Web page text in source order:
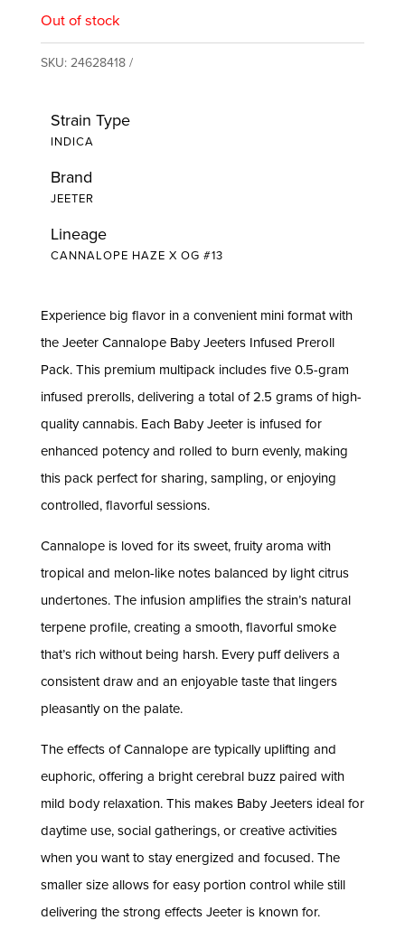
Out of stock
SKU: 24628418
Strain Type
INDICA
Brand
JEETER
Lineage
CANNALOPE HAZE X OG #13
Experience big flavor in a convenient mini format with
the Jeeter Cannalope Baby Jeeters Infused Preroll
Pack. This premium multipack includes five 0.5-gram
infused prerolls, delivering a total of 2.5 grams of high-
quality cannabis. Each Baby Jeeter is infused for
enhanced potency and rolled to burn evenly, making
this pack perfect for sharing, sampling, or enjoying
controlled, flavorful sessions.
Cannalope is loved for its sweet, fruity aroma with
tropical and melon-like notes balanced by light citrus
undertones. The infusion amplifies the strain’s natural
terpene profile, creating a smooth, flavorful smoke
that’s rich without being harsh. Every puff delivers a
consistent draw and an enjoyable taste that lingers
pleasantly on the palate.
The effects of Cannalope are typically uplifting and
euphoric, offering a bright cerebral buzz paired with
mild body relaxation. This makes Baby Jeeters ideal for
daytime use, social gatherings, or creative activities
when you want to stay energized and focused. The
smaller size allows for easy portion control while still
delivering the strong effects Jeeter is known for.